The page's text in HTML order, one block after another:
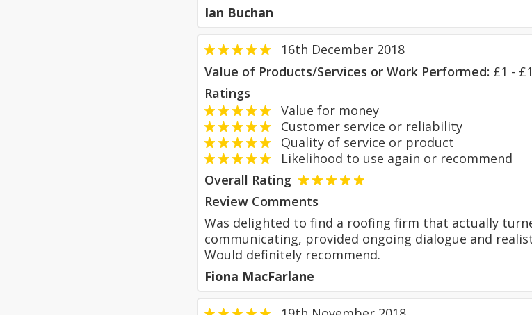
Ian Buchan
16th December 2018
Value of Products/Services or Work Performed: £1 -
Ratings
Value for money
Customer service or reliability
Quality of service or product
Likelihood to use again or recommend
Overall Rating
Review Comments
Was delighted to find a roofing firm that actually
communicating, provided ongoing dialogue and
Would definitely recommend.
Fiona MacFarlane